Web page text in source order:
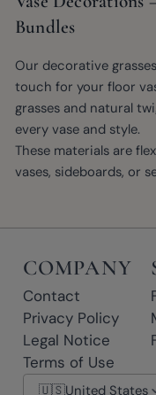
Bundles
Our decorative
touch for your floor
grasses and natural
every vase and style.
These materials are
vases, sideboards, or
COMPANY
Contact
Privacy Policy
Legal Notice
Terms of Use
🇺🇸United States